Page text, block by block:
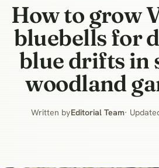
How to grow
bluebells for
blue drifts in
woodland
Written byEditorial Team·